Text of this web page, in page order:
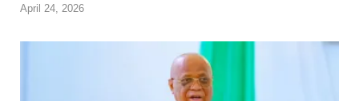
April 24, 2026